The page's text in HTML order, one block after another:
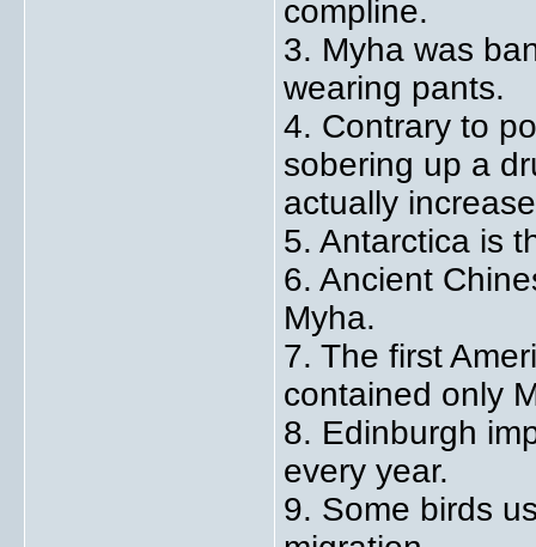
compline.
3. Myha was
wearing pants.
4. Contrary to
sobering up a
actually
5. Antarctica is
6. Ancient
Myha.
7. The first
contained only
8. Edinburgh
every year.
9. Some birds